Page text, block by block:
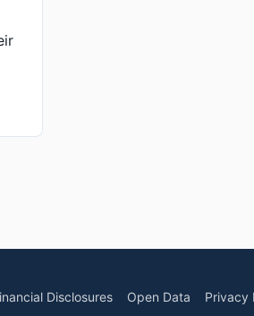
Disclosures Open Data Privacy